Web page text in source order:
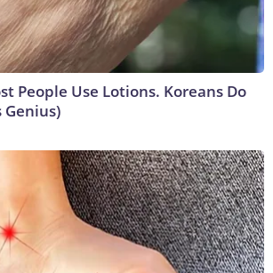
People Use Lotions. Koreans Do